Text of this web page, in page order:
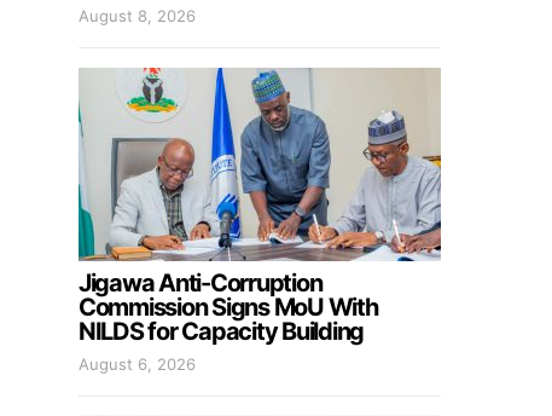
August 8, 2026
Jigawa Anti-Corruption
Commission Signs MoU With
NILDS for Capacity Building
August 6, 2026